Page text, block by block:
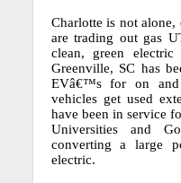
Charlotte is not
are trading out gas
clean, green electric
Greenville, SC has
EVâ€™s for on and
vehicles get used
have been in service
Universities and
converting a large
electric.